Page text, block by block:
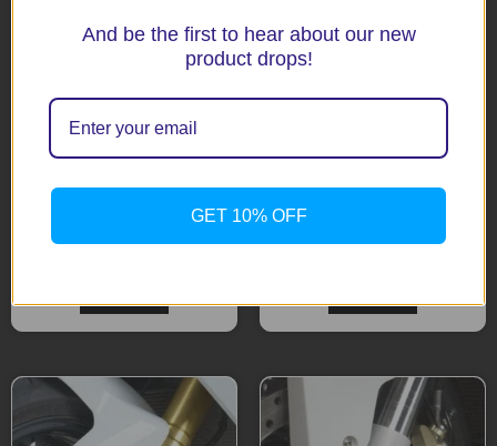
BMW R1200R / R1200RS
15+ Black Fork Protectors
$85.65
Add to cart
BMW R NINE T 14-17 Fork
$85.65
Add to cart
And be the first to hear about our new
product drops!
GET 10% OFF